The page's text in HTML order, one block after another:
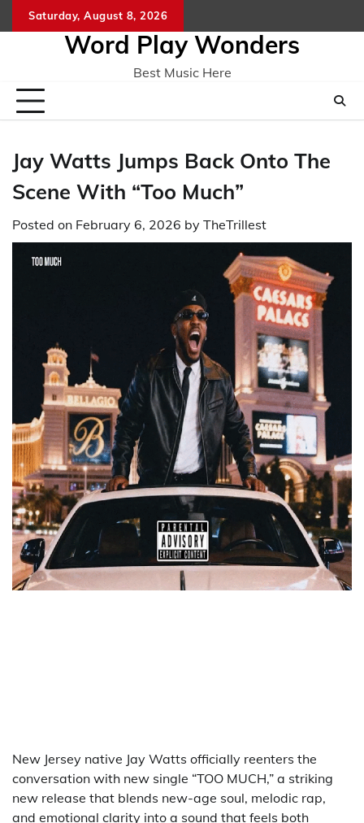
to
Saturday, August 8, 2026
Word Play Wonders
Best Music Here
Jay Watts Jumps Back Onto The
Scene With “Too Much”
Posted on February 6, 2026 by TheTrillest
New Jersey native Jay Watts officially reenters the
conversation with new single “TOO MUCH,” a striking
new release that blends new-age soul, melodic rap,
and emotional clarity into a sound that feels both